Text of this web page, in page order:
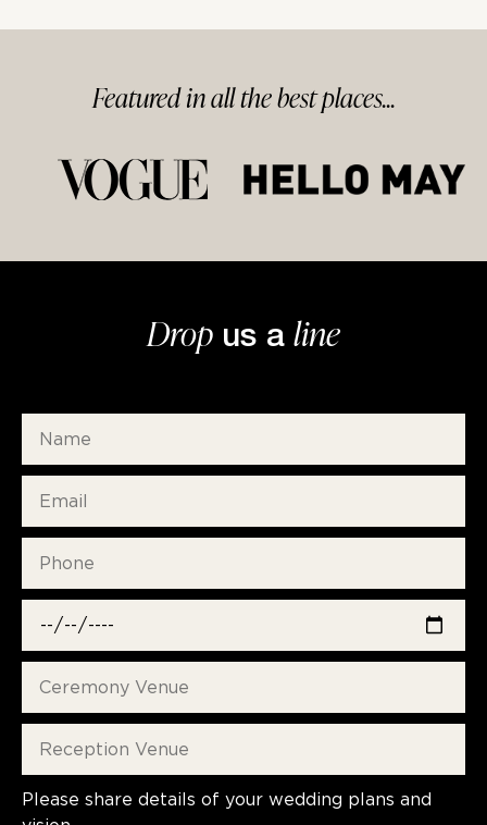
Featured inallthe bestplaces...
Drop us a line
Please share details of your wedding plans and